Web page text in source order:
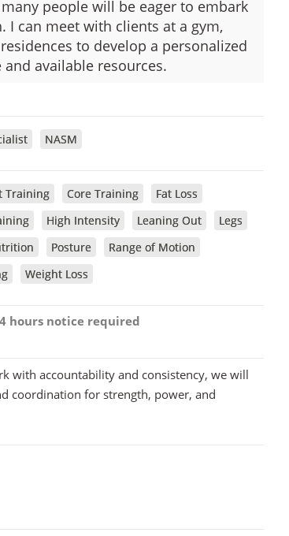
people will be eager to embark
I can meet with clients at a gym,
to develop a personalized
available resources.
NASM
Training Core Training
Fat Loss
High Intensity Leaning Out
Legs
Posture
Range of Motion
Weight Loss
hours notice required
with accountability and consistency, we will
coordination for strength, power, and